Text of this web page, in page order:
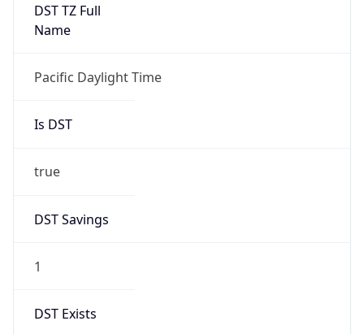
DST TZ Full
Name
Pacific Daylight Time
Is DST
true
DST Savings
1
DST Exists